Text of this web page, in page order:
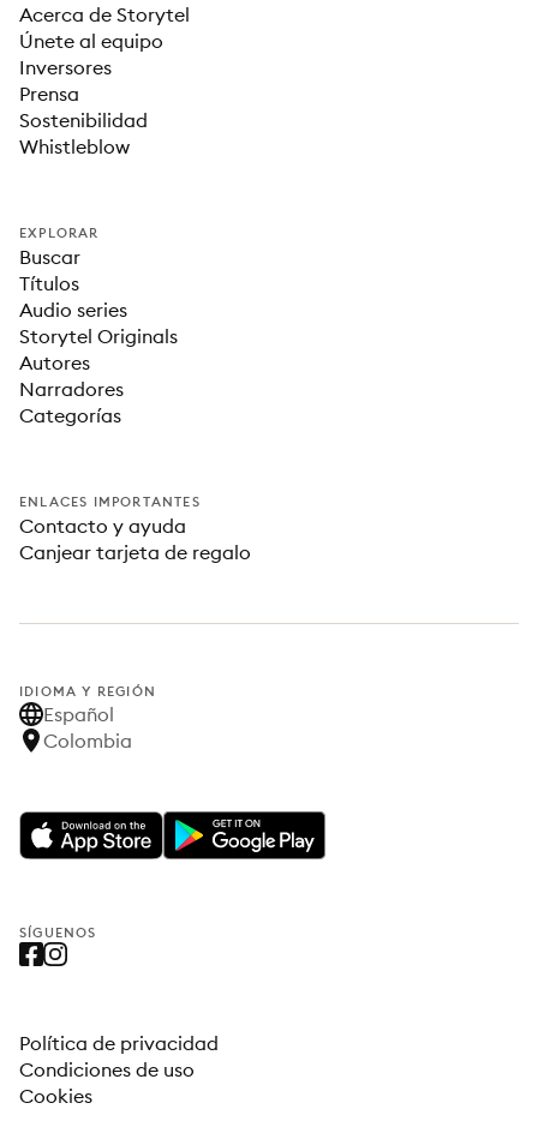
Acerca de Storytel
Únete al equipo
Inversores
Prensa
Sostenibilidad
Whistleblow
EXPLORAR
Buscar
Títulos
Audio series
Storytel Originals
Autores
Narradores
Categorías
ENLACES IMPORTANTES
Contacto y ayuda
Canjear tarjeta de regalo
IDIOMA Y REGIÓN
Español
Colombia
SÍGUENOS
Política de privacidad
Condiciones de uso
Cookies